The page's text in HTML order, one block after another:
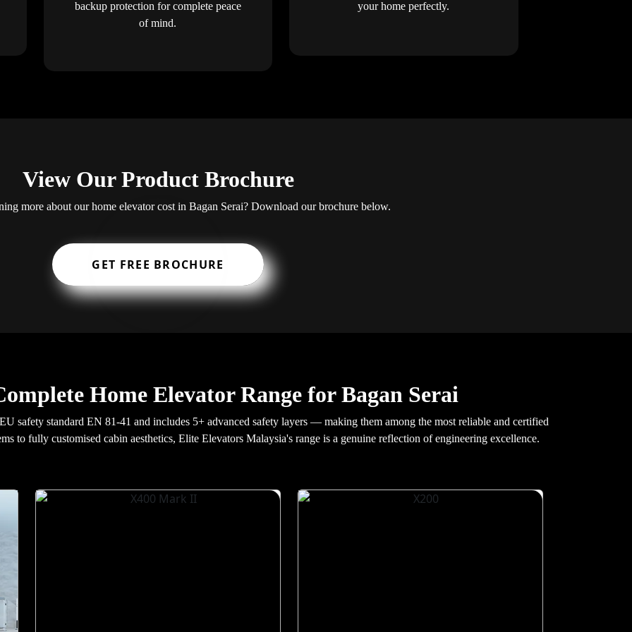
backup protection for complete peace
of mind.
your home perfectly.
View Our Product Brochure
more about our home elevator cost in Bagan Serai? Download our brochure below.
GET FREE BROCHURE
Home Elevator Range for Bagan Serai
safety standard EN 81-41 and includes 5+ advanced safety layers — making them among the most reliable and certified
to fully customised cabin aesthetics, Elite Elevators Malaysia's range is a genuine reflection of engineering excellence.